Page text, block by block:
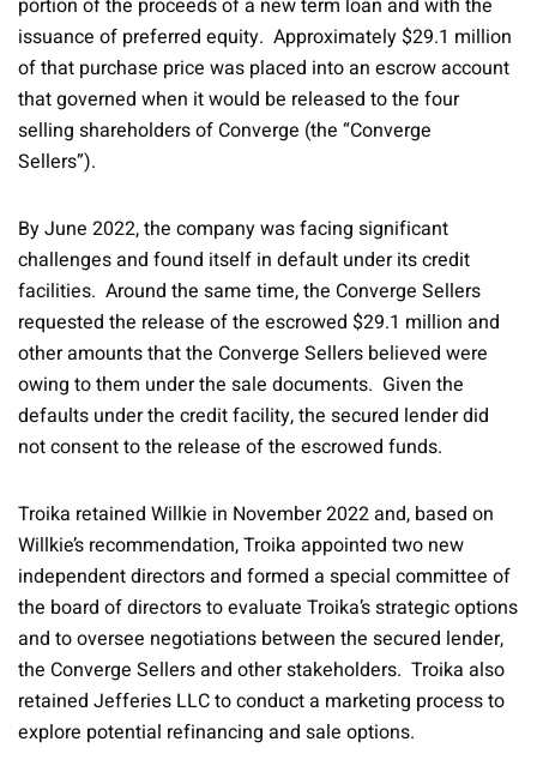
portion of the proceeds of a new term loan and with the
issuance of preferred equity. Approximately $29.1 million
of that purchase price was placed into an escrow account
that governed when it would be released to the four
selling shareholders of Converge (the “Converge
Sellers”).
By June 2022, the company was facing significant
challenges and found itself in default under its credit
facilities. Around the same time, the Converge Sellers
requested the release of the escrowed $29.1 million and
other amounts that the Converge Sellers believed were
owing to them under the sale documents. Given the
defaults under the credit facility, the secured lender did
not consent to the release of the escrowed funds.
Troika retained Willkie in November 2022 and, based on
Willkie’s recommendation, Troika appointed two new
independent directors and formed a special committee of
the board of directors to evaluate Troika’s strategic options
and to oversee negotiations between the secured lender,
the Converge Sellers and other stakeholders. Troika also
retained Jefferies LLC to conduct a marketing process to
explore potential refinancing and sale options.